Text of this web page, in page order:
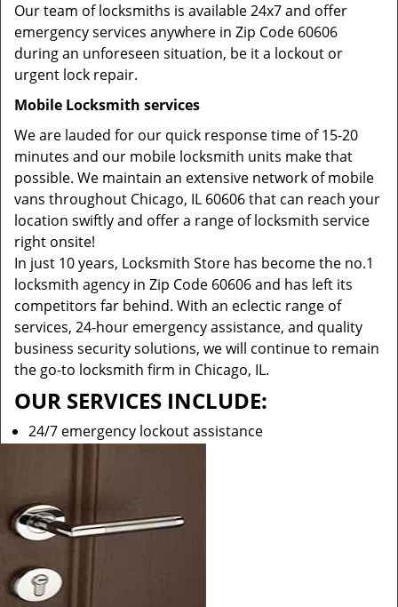
Our team of locksmiths is available 24x7 and offer
emergency services anywhere in Zip Code 60606
during an unforeseen situation, be it a lockout or
urgent lock repair.
Mobile Locksmith services
We are lauded for our quick response time of 15-20
minutes and our mobile locksmith units make that
possible. We maintain an extensive network of mobile
vans throughout Chicago, IL 60606 that can reach your
location swiftly and offer a range of locksmith service
right onsite!
In just 10 years, Locksmith Store has become the no.1
locksmith agency in Zip Code 60606 and has left its
competitors far behind. With an eclectic range of
services, 24-hour emergency assistance, and quality
business security solutions, we will continue to remain
the go-to locksmith firm in Chicago, IL.
OUR SERVICES INCLUDE:
24/7 emergency lockout assistance